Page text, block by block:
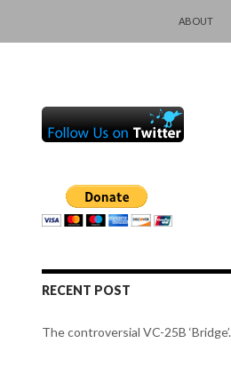
ABOUT
RECENT POST
The controversial VC-25B ‘Bridge’.